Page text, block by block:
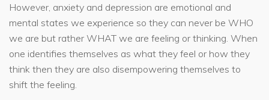
However, anxiety and depression are emotional and
mental states we experience so they can never be WHO
we are but rather WHAT we are feeling or thinking. When
one identifies themselves as what they feel or how they
think then they are also disempowering themselves to
shift the feeling.